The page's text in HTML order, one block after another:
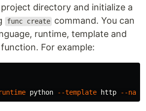
directory and initialize a
func create command. You can
runtime, template and
For example:
python --template http --name